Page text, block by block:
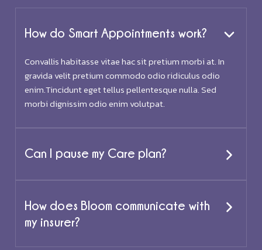
How do Smart Appointments work?
Convallis habitasse vitae hac sit pretium morbi at. In
gravida velit pretium commodo odio ridiculus odio
enim.Tincidunt eget tellus pellentesque nulla. Sed
morbi dignissim odio enim volutpat.
Can I pause my Care plan?
How does Bloom communicate with
my insurer?